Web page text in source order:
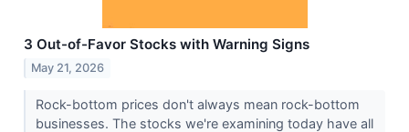
3 Out-of-Favor Stocks with Warning Signs
May 21, 2026
Rock-bottom prices don't always mean rock-bottom
businesses. The stocks we're examining today have all